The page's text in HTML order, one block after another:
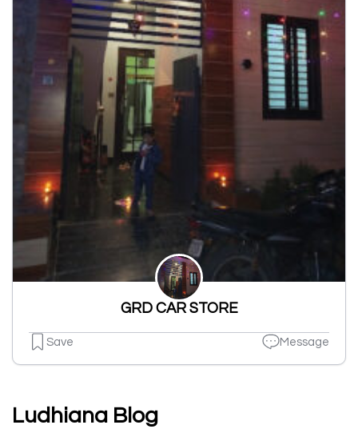
GRD CAR STORE
Save Message
Ludhiana Blog